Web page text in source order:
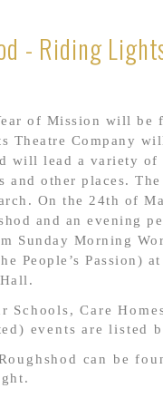
- Riding
of Mission will be
Theatre Company
will lead a variety
and other places.
On the 24th of
and an evening
Sunday Morning
People’s Passion)
Care
events are listed
can be